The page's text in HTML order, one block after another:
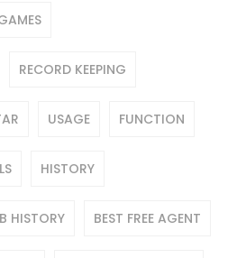
RECORD KEEPING
USAGE FUNCTION
HISTORY
HISTORY BEST FREE AGENT